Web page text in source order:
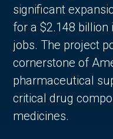
significant
for a $2.148 billion
jobs. The project
cornerstone of
pharmaceutical
critical drug
medicines.